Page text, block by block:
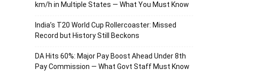
km/h in Multiple States — What You Must Know
India’s T20 World Cup Rollercoaster: Missed
Record but History Still Beckons
DA Hits 60%: Major Pay Boost Ahead Under 8th
Pay Commission — What Govt Staff Must Know